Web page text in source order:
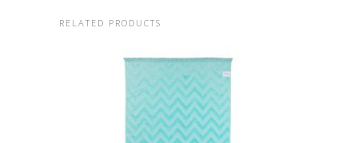
RELATED PRODUCTS